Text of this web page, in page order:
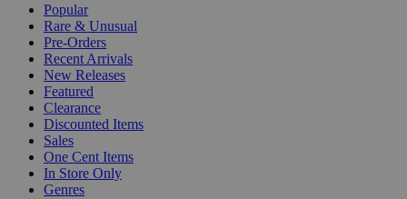
Popular
Rare & Unusual
Pre-Orders
Recent Arrivals
New Releases
Featured
Clearance
Discounted Items
Sales
One Cent Items
In Store Only
Genres